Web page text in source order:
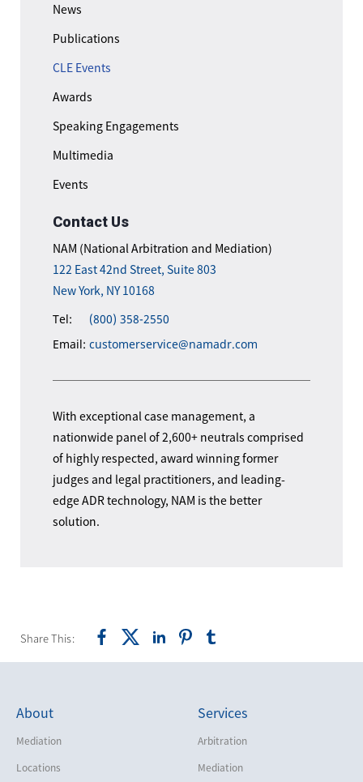
News
Publications
CLE Events
Awards
Speaking Engagements
Multimedia
Events
Contact Us
NAM (National Arbitration and Mediation)
122 East 42nd Street, Suite 803
New York, NY 10168
Tel:
(800) 358-2550
Email: customerservice@namadr.com
With exceptional case management, a
nationwide panel of 2,600+ neutrals comprised
of highly respected, award winning former
judges and legal practitioners, and leading-
edge ADR technology, NAM is the better
solution.
Share This:
About
Mediation
Locations
Services
Arbitration
Mediation